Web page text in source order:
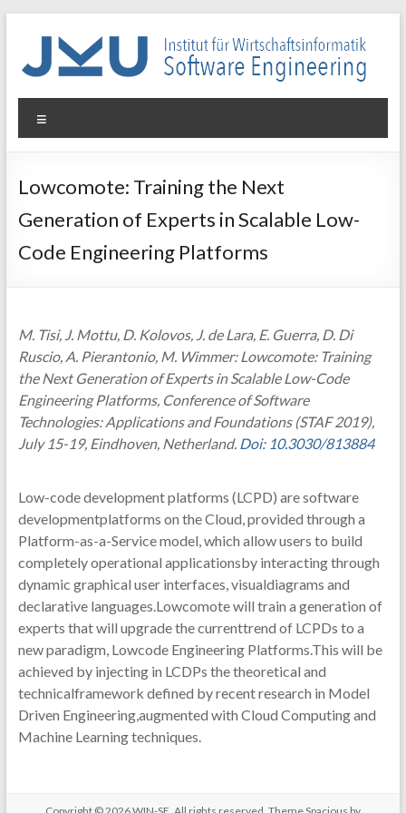
WIN-
SE
für
Wirtschaftsinformatik
Software
Lowcomote: Training the Next
Generation of Experts in Scalable Low-
Code Engineering Platforms
M. Tisi, J. Mottu, D. Kolovos, J. de Lara, E. Guerra, D. Di
Ruscio, A. Pierantonio, M. Wimmer: Lowcomote: Training
the Next Generation of Experts in Scalable Low-Code
Engineering Platforms, Conference of Software
Technologies: Applications and Foundations (STAF 2019),
July 15-19, Eindhoven, Netherland. Doi: 10.3030/813884
Low-code development platforms (LCPD) are software
developmentplatforms on the Cloud, provided through a
Platform-as-a-Service model, which allow users to build
completely operational applicationsby interacting through
dynamic graphical user interfaces, visualdiagrams and
declarative languages.Lowcomote will train a generation of
experts that will upgrade the currenttrend of LCPDs to a
new paradigm, Lowcode Engineering Platforms.This will be
achieved by injecting in LCDPs the theoretical and
technicalframework defined by recent research in Model
Driven Engineering,augmented with Cloud Computing and
Machine Learning techniques.